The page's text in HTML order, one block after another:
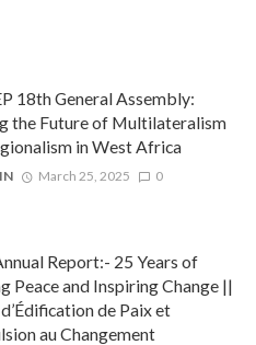
18th General Assembly:
the Future of Multilateralism
in West Africa
March 25, 2025 0
Report:- 25 Years of
Peace and Inspiring Change ||
de Paix et
au Changement